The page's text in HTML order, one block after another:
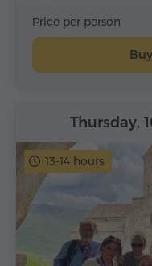
Price per person
13-14 hours
Thursday,